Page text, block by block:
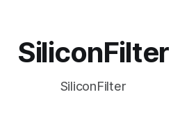
SiliconFilter
SiliconFilter